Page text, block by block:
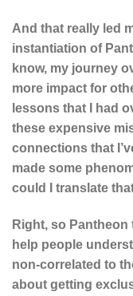
And that really led
instantiation of
know, my journey
more impact for
lessons that I had
these expensive
connections that
made some
could I translate
Right, so
help people
non-correlated to
about getting